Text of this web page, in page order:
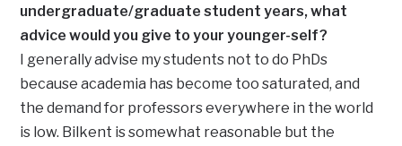
undergraduate/graduate student years, what
advice would you give to your younger-self?
I generally advise my students not to do PhDs
because academia has become too saturated, and
the demand for professors everywhere in the world
is low. Bilkent is somewhat reasonable but the